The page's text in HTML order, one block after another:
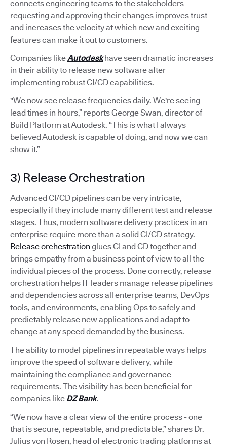
connects engineering teams to the stakeholders
requesting and approving their changes improves trust
and increases the velocity at which new and exciting
features can make it out to customers.
Companies likeAutodeskhave seen dramatic increases
in their ability to release new software after
implementing robust CI/CD capabilities.
"We now see release frequencies daily. We're seeing
lead times in hours,” reports George Swan, director of
Build Platform at Autodesk. “This is what I always
believed Autodesk is capable of doing, and now we can
show it.”
3) Release Orchestration
Advanced CI/CD pipelines can be very intricate,
especially if they include many different test and release
stages. Thus, modern software delivery practices in an
enterprise require more than a solid CI/CD strategy.
Release orchestration glues CI and CD together and
brings empathy from a business point of view to all the
individual pieces of the process. Done correctly, release
orchestration helps IT leaders manage release pipelines
and dependencies across all enterprise teams, DevOps
tools, and environments, enabling Ops to safely and
predictably release new applications and adapt to
change at any speed demanded by the business.
The ability to model pipelines in repeatable ways helps
improve the speed of software delivery, while
maintaining the compliance and governance
requirements. The visibility has been beneficial for
companies like DZ Bank.
“We now have a clear view of the entire process - one
that is secure, repeatable, and predictable,” shares Dr.
Julius von Rosen, head of electronic trading platforms at